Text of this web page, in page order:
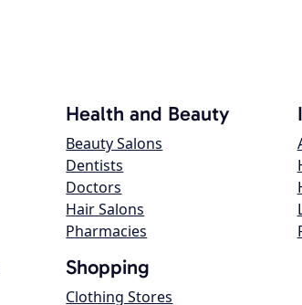
Health and Beauty
Beauty Salons
Dentists
Doctors
Hair Salons
Pharmacies
Shopping
Clothing Stores